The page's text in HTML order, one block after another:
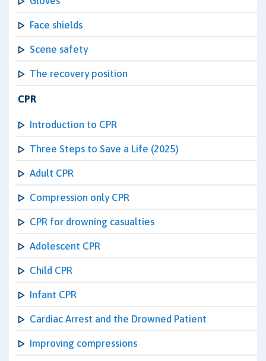
Face shields
Scene safety
The recovery position
CPR
Introduction to CPR
Three Steps to Save a Life (2025)
Adult CPR
Compression only CPR
CPR for drowning casualties
Adolescent CPR
Child CPR
Infant CPR
Cardiac Arrest and the Drowned Patient
Improving compressions